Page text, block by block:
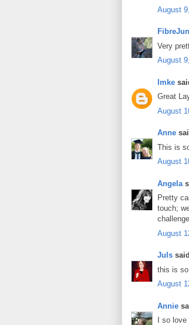
August
Very
August
Imke
Great
August
Anne
This is
August
Angela
Pretty
touch;
August
Juls
this is
August
Annie
I so